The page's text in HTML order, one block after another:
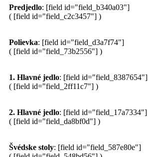
Predjedlo: [field id="field_b340a03"]
( [field id="field_c2c3457"] )
Polievka: [field id="field_d3a7f74"]
( [field id="field_73b2556"] )
1. Hlavné jedlo: [field id="field_8387654"]
( [field id="field_2ff11c7"] )
2. Hlavné jedlo: [field id="field_17a7334"]
( [field id="field_da8bf0d"] )
Švédske stoly: [field id="field_587e80e"]